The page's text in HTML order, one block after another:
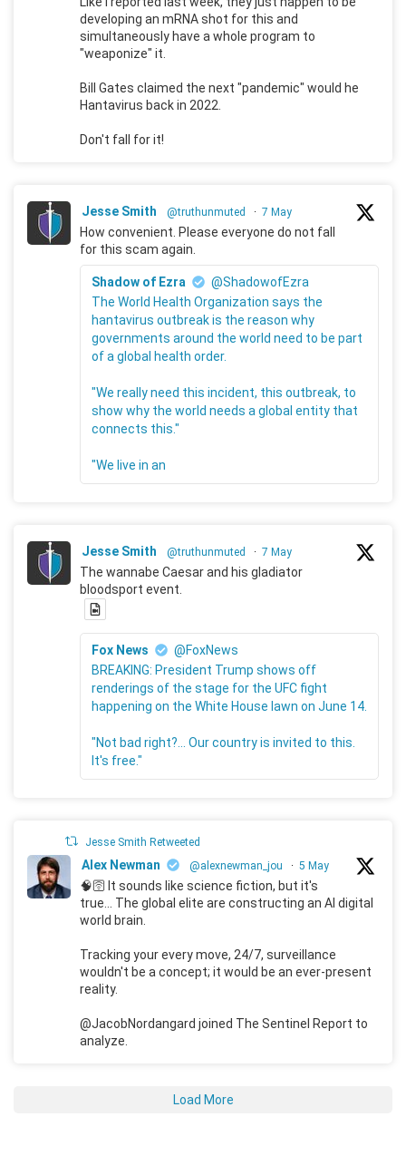
developing an mRNA shot for this and
simultaneously have a whole program to
"weaponize" it.
Bill Gates claimed the next "pandemic" would he
Hantavirus back in 2022.
Don't fall for it!
Jesse Smith @truthunmuted · 7 May
How convenient. Please everyone do not fall
for this scam again.
Shadow of Ezra
@ShadowofEzra
The World Health Organization says the
hantavirus outbreak is the reason why
governments around the world need to be part
of a global health order.
"We really need this incident, this outbreak, to
show why the world needs a global entity that
connects this."
"We live in an
Jesse Smith @truthunmuted · 7 May
The wannabe Caesar and his gladiator
bloodsport event.
Fox News
@FoxNews
BREAKING: President Trump shows off
renderings of the stage for the UFC fight
happening on the White House lawn on June 14.
"Not bad right?... Our country is invited to this.
It's free."
Jesse Smith Retweeted
Alex Newman @alexnewman_jou · 5 May
🧠🛜 It sounds like science fiction, but it's
true... The global elite are constructing an AI digital
world brain.
Tracking your every move, 24/7, surveillance
wouldn't be a concept; it would be an ever-present
reality.
@JacobNordangard joined The Sentinel Report to
analyze.
Load More